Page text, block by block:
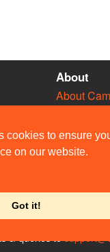
cookies to ensure
on our website.
Got it!
About
About
Privacy &
User
Contact Us
Web Team and